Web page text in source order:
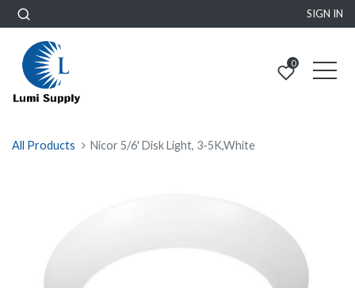
SIGN IN
0
All Products Nicor 5/6' Disk Light, 3-5K,White